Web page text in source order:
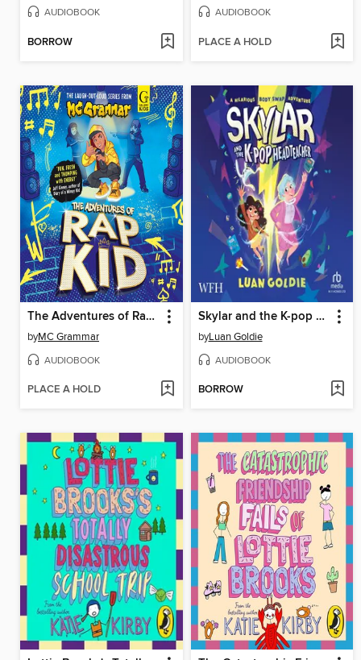
AUDIOBOOK
BORROW
AUDIOBOOK
PLACE A HOLD
The Adventures of Rap Kid
byMC Grammar
AUDIOBOOK
PLACE A HOLD
Skylar and the K-pop Headteacher
byLuan Goldie
AUDIOBOOK
BORROW